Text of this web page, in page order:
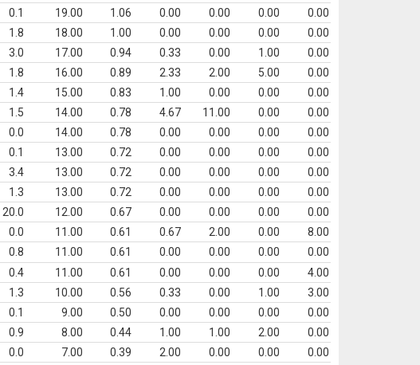
0.1 19.00 1.06 0.00 0.00 0.00
0.00
1.8 18.00 1.00 0.00 0.00 0.00
0.00
3.0 17.00 0.94 0.33 0.00 1.00
0.00
1.8 16.00 0.89 2.33 2.00 5.00
0.00
1.4 15.00 0.83 1.00 0.00 0.00
0.00
1.5 14.00 0.78 4.67 11.00 0.00
0.00
0.0 14.00 0.78 0.00 0.00 0.00
0.00
0.1 13.00 0.72 0.00 0.00 0.00
0.00
3.4 13.00 0.72 0.00 0.00 0.00
0.00
1.3 13.00 0.72 0.00 0.00 0.00
0.00
20.0 12.00 0.67 0.00 0.00 0.00
0.00
0.0 11.00 0.61 0.67 2.00 0.00
8.00
0.8 11.00 0.61 0.00 0.00 0.00
0.00
0.4 11.00 0.61 0.00 0.00 0.00
4.00
1.3 10.00 0.56 0.33 0.00 1.00
3.00
0.1 9.00 0.50 0.00 0.00 0.00
0.00
0.9 8.00 0.44 1.00 1.00 2.00
0.00
0.0 7.00 0.39 2.00 0.00 0.00
0.00